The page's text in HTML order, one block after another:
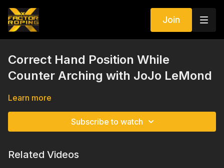
Join
Correct Hand Position While
Counter Arching with JoJo LeMond
Learn more
Subscribe to watch
Related Videos